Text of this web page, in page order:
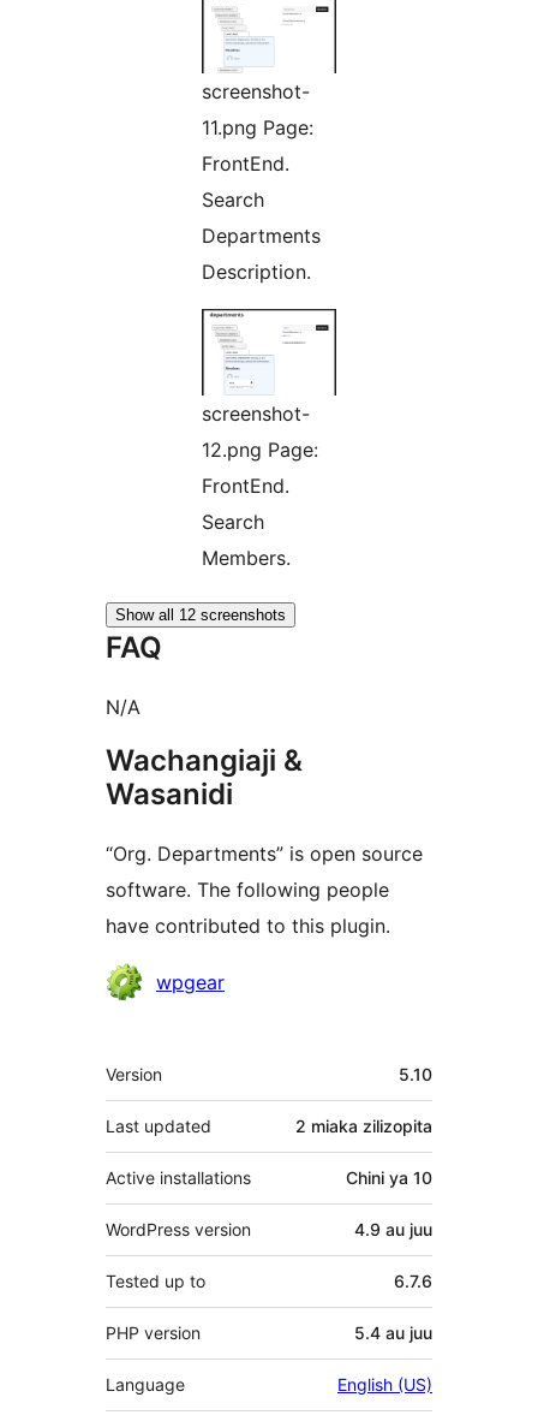
screenshot-
11.png Page:
FrontEnd.
Search
Departments
Description.
screenshot-
12.png Page:
FrontEnd.
Search
Members.
Show all 12 screenshots
FAQ
N/A
Wachangiaji &
Wasanidi
“Org. Departments” is open source
software. The following people
have contributed to this plugin.
Contributors
wpgear
Meta
Version 5.10
Last updated 2 miaka zilizopita
Active installations Chini ya 10
WordPress version 4.9 au juu
Tested up to 6.7.6
PHP version 5.4 au juu
Language English (US)